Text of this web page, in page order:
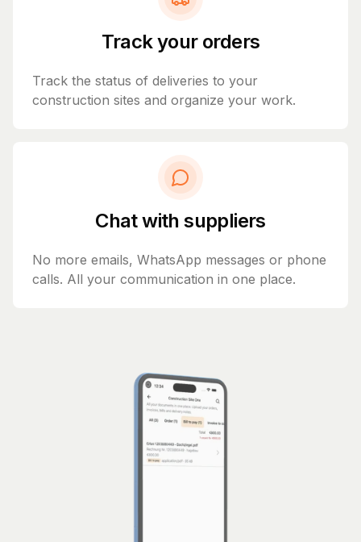
Track your orders
Track the status of deliveries to your
construction sites and organize your work.
Chat with suppliers
No more emails, WhatsApp messages or phone
calls. All your communication in one place.